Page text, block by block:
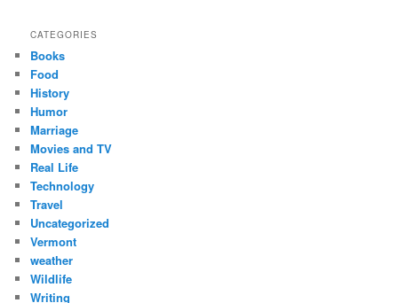
CATEGORIES
Books
Food
History
Humor
Marriage
Movies and TV
Real Life
Technology
Travel
Uncategorized
Vermont
weather
Wildlife
Writing